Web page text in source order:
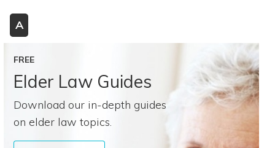
A
FREE
Elder Law Guides
Download our in-depth guides
on elder law topics.